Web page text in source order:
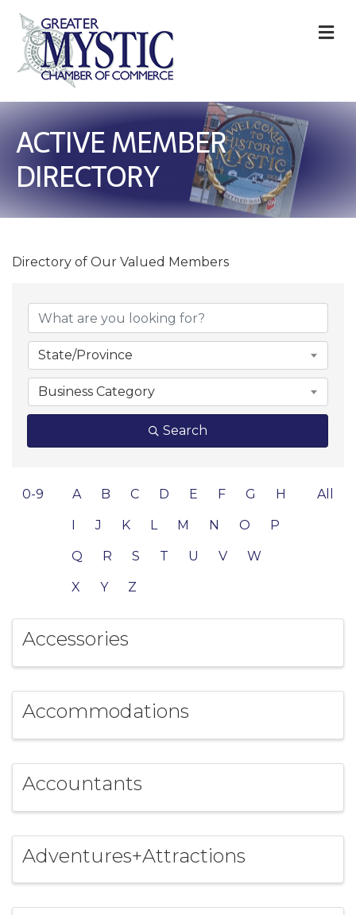
ACTIVE MEMBER
DIRECTORY
Directory of Our Valued Members
State/Province
Business Category
Search
0-9 A B C D E F G H
J K L M N O P
Q R S T U V W
X Y Z
All
Accessories
Accommodations
Accountants
Adventures+Attractions